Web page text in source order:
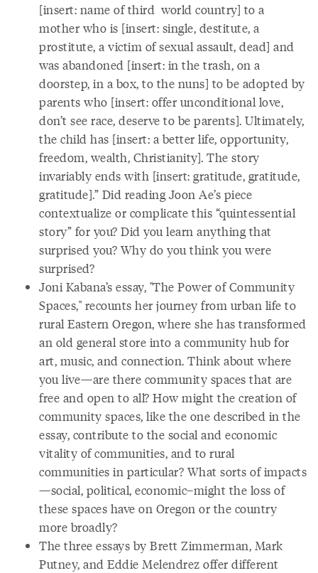
[insert: name of third world country] to a
mother who is [insert: single, destitute, a
prostitute, a victim of sexual assault, dead] and
was abandoned [insert: in the trash, on a
doorstep, in a box, to the nuns] to be adopted by
parents who [insert: offer unconditional love,
don’t see race, deserve to be parents]. Ultimately,
the child has [insert: a better life, opportunity,
freedom, wealth, Christianity]. The story
invariably ends with [insert: gratitude, gratitude,
gratitude].” Did reading Joon Ae’s piece
contextualize or complicate this “quintessential
story” for you? Did you learn anything that
surprised you? Why do you think you were
surprised?
Joni Kabana’s essay, "The Power of Community
Spaces," recounts her journey from urban life to
rural Eastern Oregon, where she has transformed
an old general store into a community hub for
art, music, and connection. Think about where
you live—are there community spaces that are
free and open to all? How might the creation of
community spaces, like the one described in the
essay, contribute to the social and economic
vitality of communities, and to rural
communities in particular? What sorts of impacts
—social, political, economic–might the loss of
these spaces have on Oregon or the country
more broadly?
The three essays by Brett Zimmerman, Mark
Putney, and Eddie Melendrez offer different